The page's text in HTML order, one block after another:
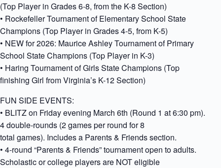
(Top Player in Grades 6-8, from the K-8 Section)
• Rockefeller Tournament of Elementary School State
Champions (Top Player in Grades 4-5, from K-5)
• NEW for 2026: Maurice Ashley Tournament of Primary
School State Champions (Top Player in K-3)
• Haring Tournament of Girls State Champions (Top
finishing Girl from Virginia’s K-12 Section)
FUN SIDE EVENTS:
• BLITZ on Friday evening March 6th (Round 1 at 6:30 pm).
4 double-rounds (2 games per round for 8
total games). Includes a Parents & Friends section.
• 4-round “Parents & Friends” tournament open to adults.
Scholastic or college players are NOT eligible